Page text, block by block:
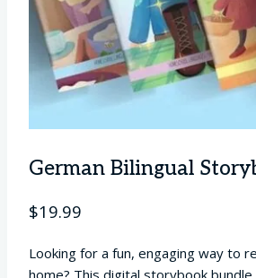
German Bilingual
$19.99
Looking for a fun, engaging way to